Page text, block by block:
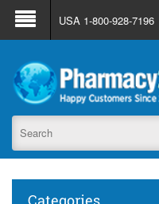
About Us FAQ Support
USA 1-800-928-7196
Categories